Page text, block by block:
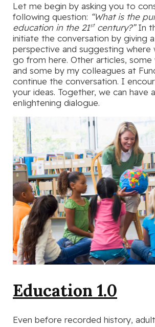
Let me begin by asking you to
following question: “What is the
education in the 21stcentury?”In
initiate the conversation by giving
perspective and suggesting
go from here. Other articles,
and some by my colleagues at
continue the conversation. I
your ideas. Together, we can have
enlightening dialogue.
Education 1.0
Even before recorded history,